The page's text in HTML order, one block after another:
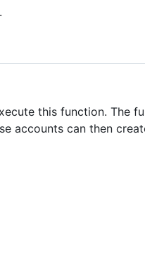
this function. The
accounts can then